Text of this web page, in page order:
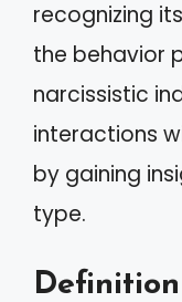
recognizing
the behavior
narcissistic
interactions
by gaining
type.